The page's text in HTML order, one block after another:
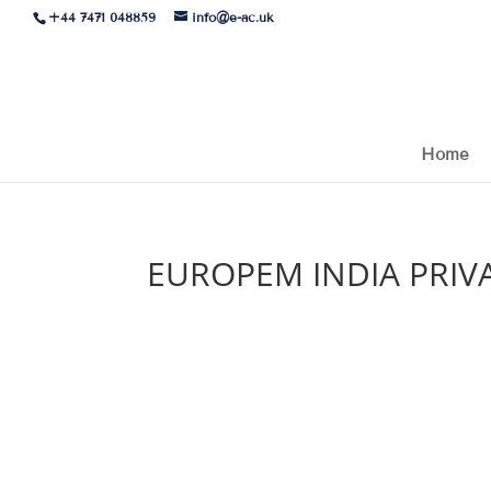
+44 7471 048859 info@e-ac.uk
Home
EUROPEM INDIA